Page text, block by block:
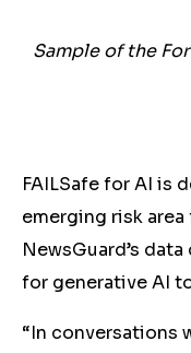
Sample of the
FAILSafe for AI is
emerging risk
NewsGuard’s
for generative AI
“In conversations